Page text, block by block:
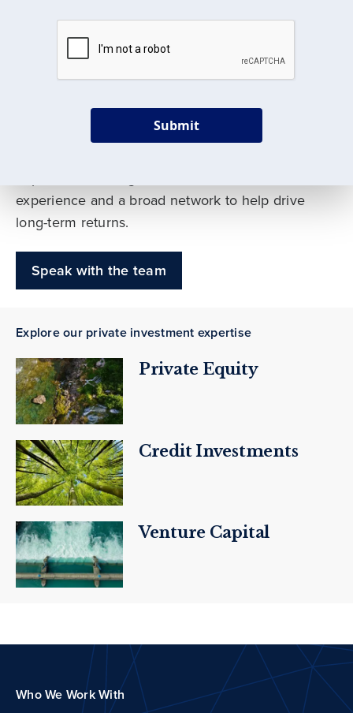
We build custom portfolios
to help achieve your long-
term investment goals
Our deep expertise spans traditional and
experience and a broad network to help drive
long-term returns.
Speak with the team
Explore our private investment expertise
Private Equity
Credit Investments
Venture Capital
Who We Work With
Submit